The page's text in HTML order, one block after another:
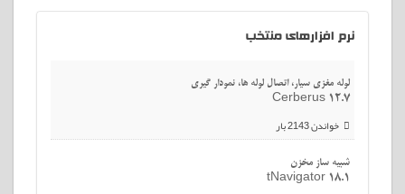
نرم افزارهای منتخب
لوله مغزی سیار، اتصال لوله ها، نمودار گیری
Cerberus 12.7
خواندن 2143 بار
شبیه ساز مخزن
tNavigator 18.1